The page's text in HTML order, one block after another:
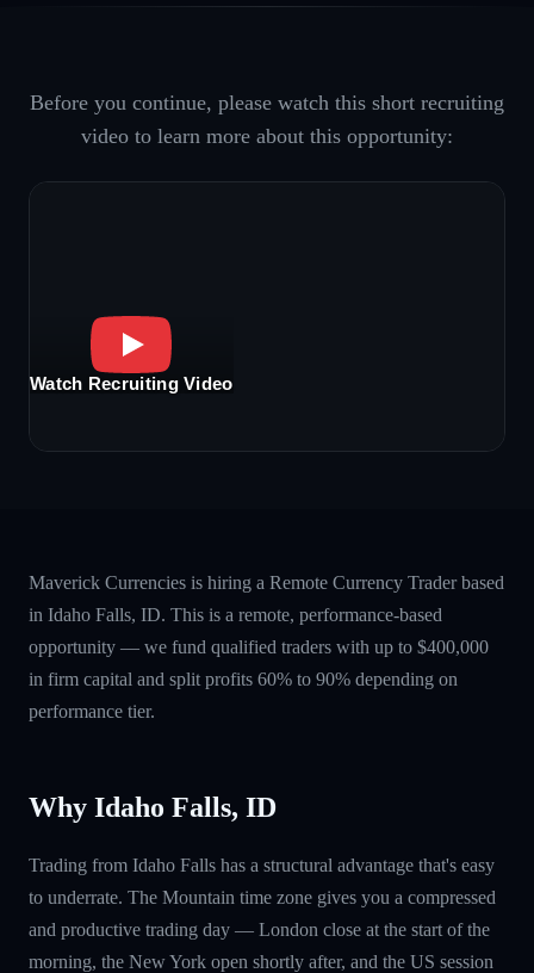
Before you continue, please watch this short recruiting
video to learn more about this opportunity:
Watch Recruiting Video
Maverick Currencies is hiring a Remote Currency Trader based
in Idaho Falls, ID. This is a remote, performance-based
opportunity — we fund qualified traders with up to $400,000
in firm capital and split profits 60% to 90% depending on
performance tier.
Why Idaho Falls, ID
Trading from Idaho Falls has a structural advantage that's easy
to underrate. The Mountain time zone gives you a compressed
and productive trading day — London close at the start of the
morning, the New York open shortly after, and the US session